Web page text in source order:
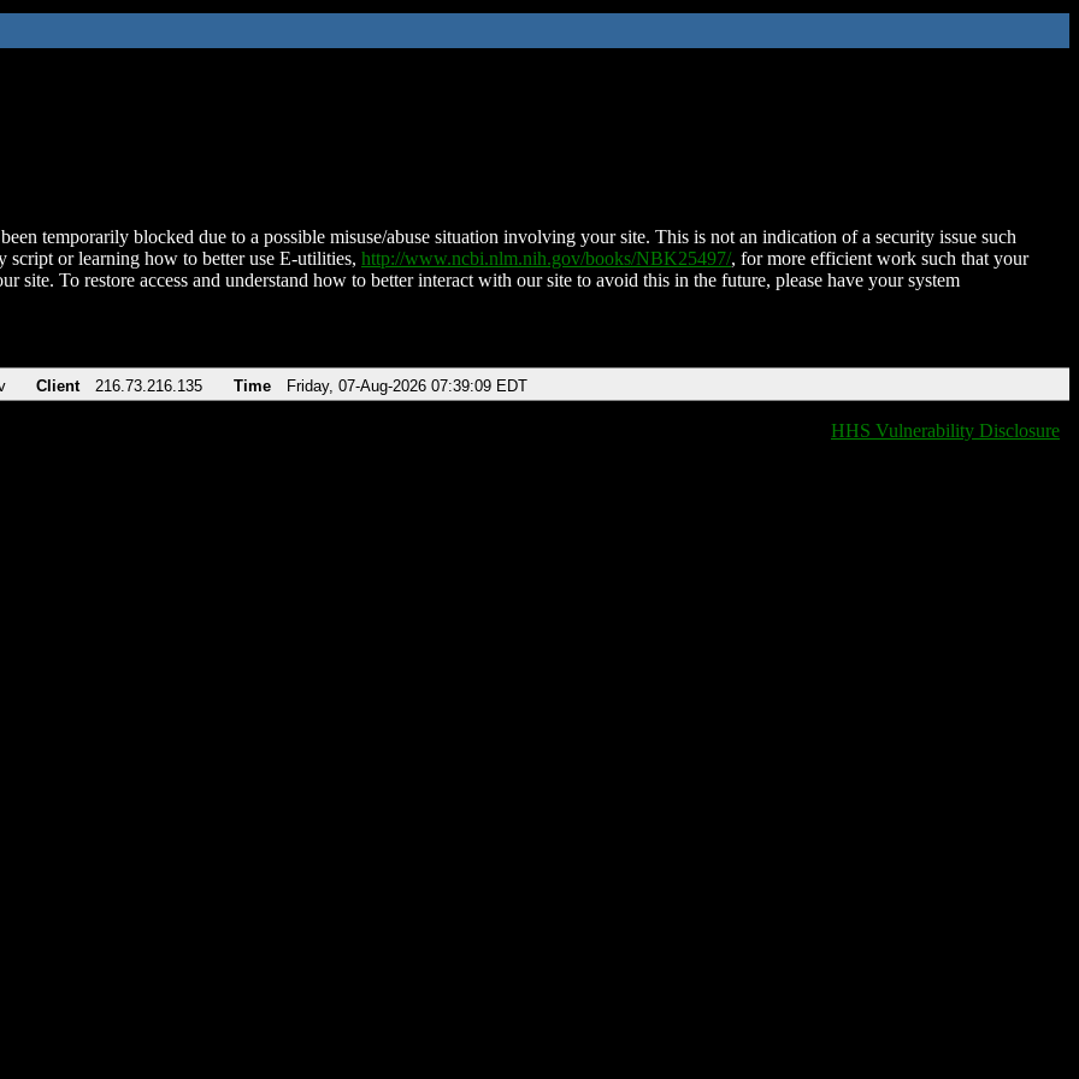
temporarily blocked due to a possible misuse/abuse situation involving your site. This is not an indication of a security issue such
script or learning how to better use E-utilities, http://www.ncbi.nlm.nih.gov/books/NBK25497/, for more efficient work such that your
site. To restore access and understand how to better interact with our site to avoid this in the future, please have your system
Client 216.73.216.135 Time Friday, 07-Aug-2026 07:39:09 EDT
HHS Vulnerability Disclosure